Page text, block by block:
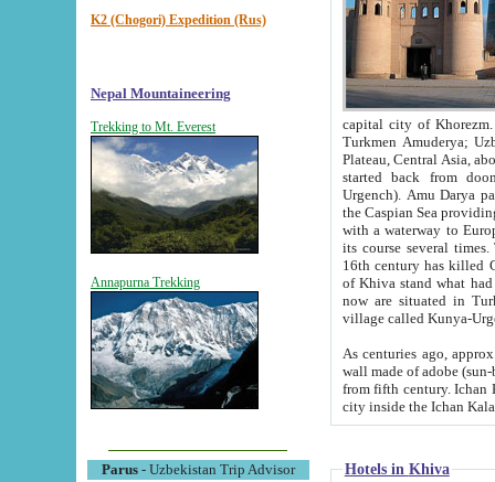
K2 (Chogori) Expedition (Rus)
Nepal Mountaineering
Trekking to Mt. Everest
Annapurna Trekking
Parus- Uzbekistan Trip Advisor
capital city of Khorezm. Historians tell, it was
Turkmen Amuderya; Uzbek Amudaryo; Tajik Dar'yoi Amu - large river originating in
Plateau, Central Asia, about 2495 km (about 1550 mi) in length) had
started back from doomed former capital city
Urgench). Amu Darya passed
the Caspian Sea providing
with a waterway to
its course several
16th century has killed Gurgangi. 150 km (about 93 mi) northwest
of Khiva stand what had remained of the ancient capital. The
now are situated in Turkmenistan, in
village called Kunya-
As centuries ago, approx. 10-
wall made of adobe (sun-baked) bricks
from fifth century. Ichan Kala wall is 8-10 meters high, 6-8 meters wide and 2250 meters long. The ancient
Hotels in Khiva